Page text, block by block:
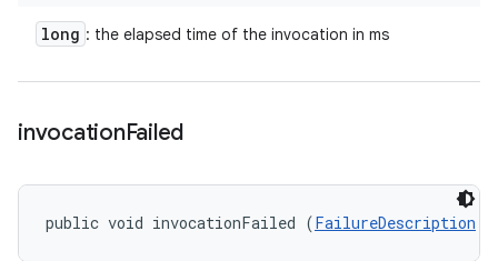
long : the elapsed time of the invocation in ms
invocationFailed
public void invocationFailed (FailureDescription